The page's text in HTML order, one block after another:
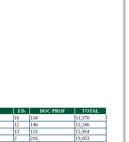
ED. DOC PROF
TOTAL
16 156
11,370
12 146
12,246
13 153
12,454
2 216 13,053